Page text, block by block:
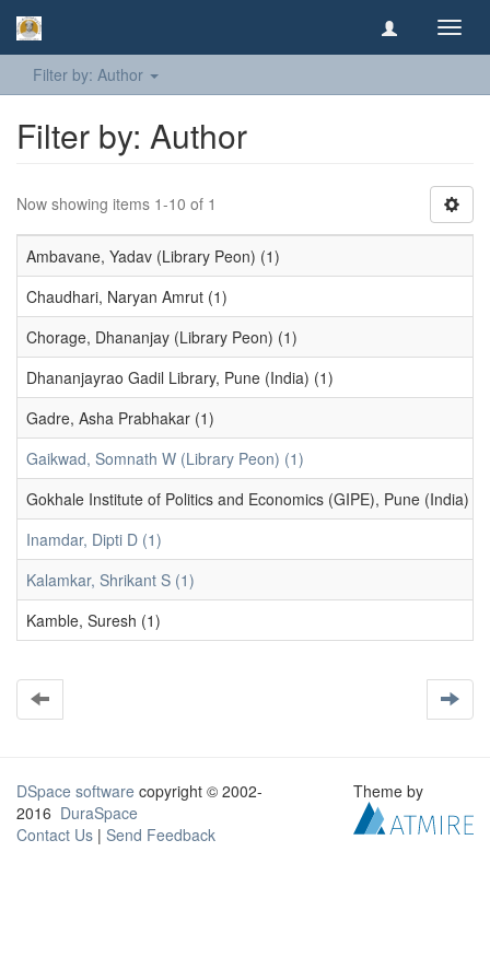
Filter by: Author
Filter by: Author
Now showing items 1-10 of 1
Ambavane, Yadav (Library Peon) (1)
Chaudhari, Naryan Amrut (1)
Chorage, Dhananjay (Library Peon) (1)
Dhananjayrao Gadil Library, Pune (India) (1)
Gadre, Asha Prabhakar (1)
Gaikwad, Somnath W (Library Peon) (1)
Gokhale Institute of Politics and Economics (GIPE), Pune (India)
Inamdar, Dipti D (1)
Kalamkar, Shrikant S (1)
Kamble, Suresh (1)
DSpace software copyright © 2002-
2016 DuraSpace
Contact Us | Send Feedback
Theme by